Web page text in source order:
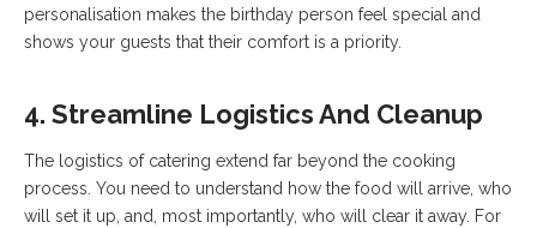
personalisation makes the birthday person feel special and
shows your guests that their comfort is a priority.
4. Streamline Logistics And Cleanup
The logistics of catering extend far beyond the cooking
process. You need to understand how the food will arrive, who
will set it up, and, most importantly, who will clear it away. For